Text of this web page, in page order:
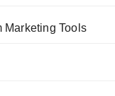
Marketing Tools